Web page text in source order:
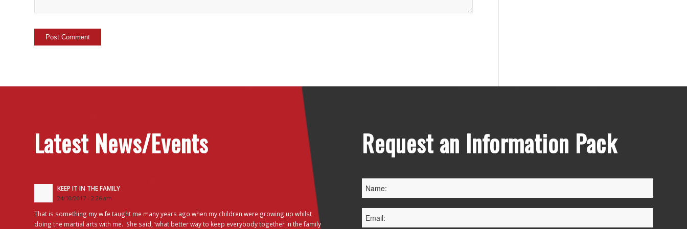
Latest News/Events
KEEP IT IN THE FAMILY
24/10/2017 - 2:26 am
That is something my wife taught me many years ago when my children were growing up whilst
doing the martial arts with me. She said, ‘what better way to keep everybody together in the family
Request an Information Pack